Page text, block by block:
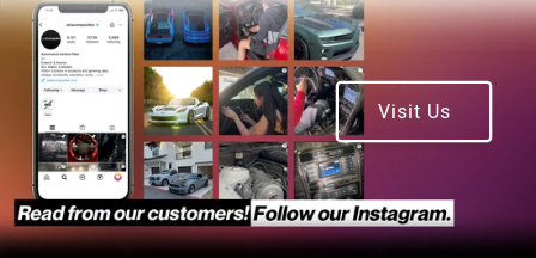
Visit Us